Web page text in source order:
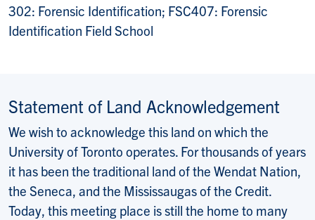
302: Forensic Identification; FSC407: Forensic
Identification Field School
Statement of Land Acknowledgement
We wish to acknowledge this land on which the
University of Toronto operates. For thousands of years
it has been the traditional land of the Wendat Nation,
the Seneca, and the Mississaugas of the Credit.
Today, this meeting place is still the home to many